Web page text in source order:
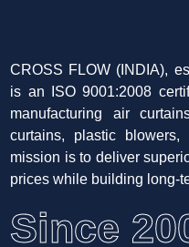
CROSS FLOW (INDIA),
is an ISO 9001:2008
manufacturing air
curtains, plastic
mission is to deliver
prices while building long-
Since